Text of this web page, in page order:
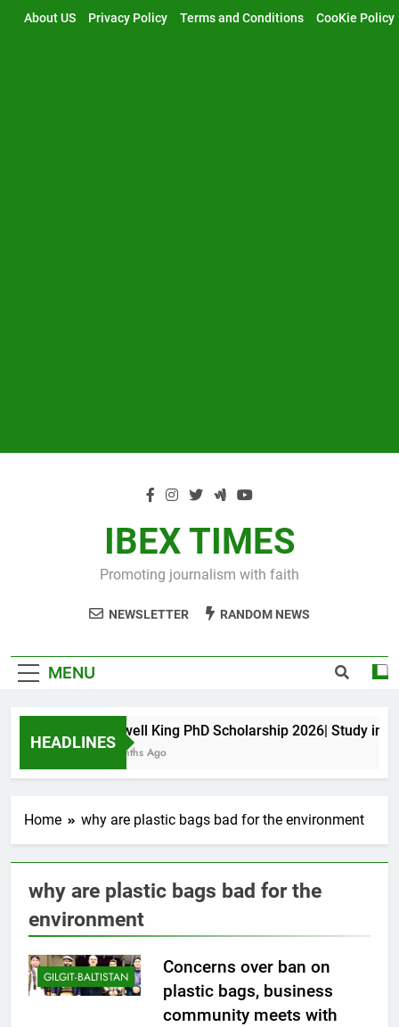
About US Privacy Policy Terms and Conditions CooKie Policy
IBEX TIMES
Promoting journalism with faith
NEWSLETTER RANDOM NEWS
MENU
HEADLINES
Maxwell King PhD Scholarship 2026| Study in
11 Months Ago
Home why are plastic bags bad for the environment
why are plastic bags bad for the
environment
GILGIT-BALTISTAN
Concerns over ban on
plastic bags, business
community meets with